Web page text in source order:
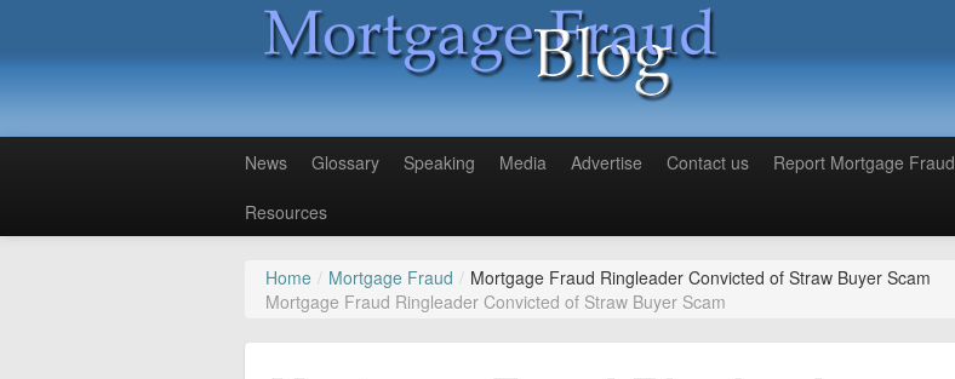
News Glossary Speaking Media Advertise Contact us Report Mortgage Fraud
Resources
Home / Mortgage Fraud / Mortgage Fraud Ringleader Convicted of Straw Buyer Scam
Mortgage Fraud Ringleader Convicted of Straw Buyer Scam